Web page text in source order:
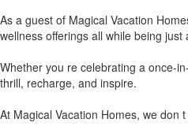
As a guest of Magical Vacation
wellness offerings all while being
Whether you re celebrating a once-
thrill, recharge, and inspire.
At Magical Vacation Homes, we don